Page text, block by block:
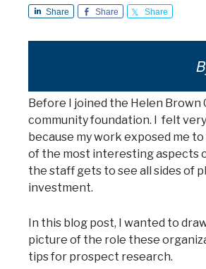
Share Share Share
Before I joined the Helen Brown
community foundation. I felt
because my work exposed me
of the most interesting aspects
the staff gets to see all sides of
investment.
In this blog post, I wanted to
picture of the role these
tips for prospect research.